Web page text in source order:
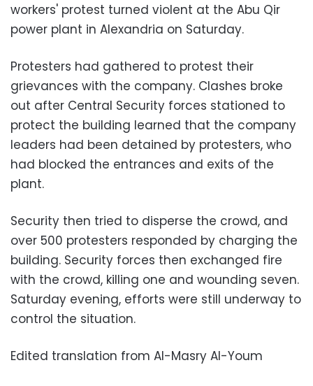
workers' protest turned violent at the Abu Qir
power plant in Alexandria on Saturday.
Protesters had gathered to protest their
grievances with the company. Clashes broke
out after Central Security forces stationed to
protect the building learned that the company
leaders had been detained by protesters, who
had blocked the entrances and exits of the
plant.
Security then tried to disperse the crowd, and
over 500 protesters responded by charging the
building. Security forces then exchanged fire
with the crowd, killing one and wounding seven.
Saturday evening, efforts were still underway to
control the situation.
Edited translation from Al-Masry Al-Youm